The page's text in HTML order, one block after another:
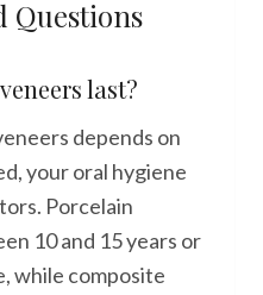
Questions
last?
depends on
your oral hygiene
Porcelain
10 and 15 years or
while composite